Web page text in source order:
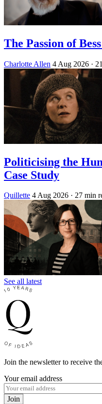
The Passion of
Charlotte Allen 4 Aug 2026 ·
Politicising the
Case Study
Quillette 4 Aug 2026 · 27 min
See all latest
Join the newsletter to receive
Your email address
Join